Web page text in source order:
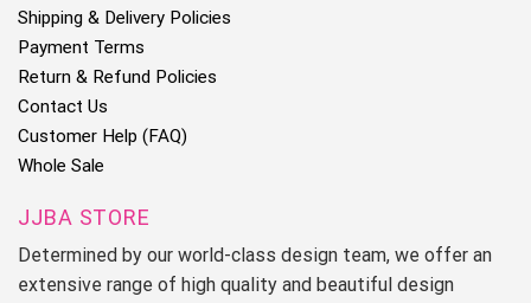
Shipping & Delivery Policies
Payment Terms
Return & Refund Policies
Contact Us
Customer Help (FAQ)
Whole Sale
JJBA STORE
Determined by our world-class design team, we offer an
extensive range of high quality and beautiful design